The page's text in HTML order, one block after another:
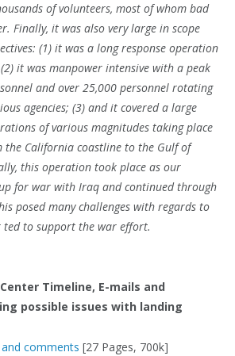
of volunteers, most of whom bad
Finally, it was also very large in scope
(1) it was a long response operation
it was manpower intensive with a peak
and over 25,000 personnel rotating
agencies; (3) and it covered a large
of various magnitudes taking place
the California coastline to the Gulf of
this operation took place as our
for war with Iraq and continued through
posed many challenges with regards to
ted to support the war effort.
Timeline, E-mails and
possible issues with landing
comments [27 Pages, 700k]